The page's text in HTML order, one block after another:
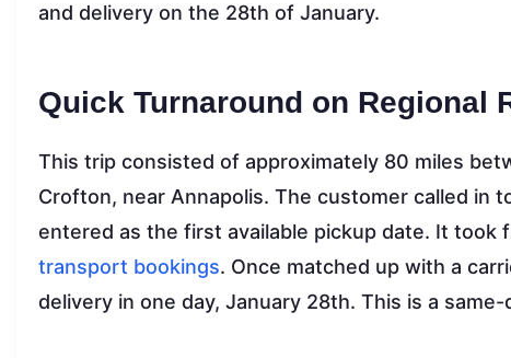
and delivery on the 28th of January.
Quick Turnaround on Regional
This trip consisted of approximately 80 miles
Crofton, near Annapolis. The customer called in
entered as the first available pickup date. It took
transport bookings. Once matched up with a
delivery in one day, January 28th. This is a